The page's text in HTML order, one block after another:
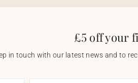
£5 off your
in touch with our latest news and to